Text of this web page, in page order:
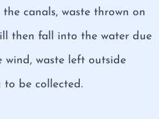
canals, waste thrown on
then fall into the water due
waste left outside
be collected.